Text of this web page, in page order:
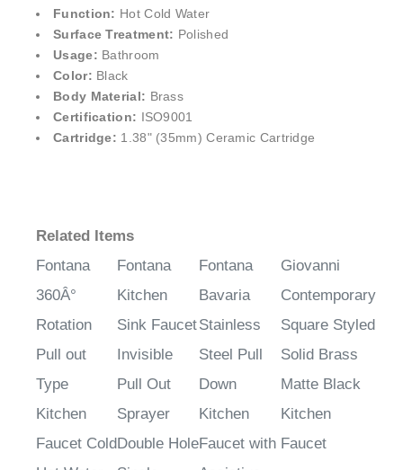
Function: Hot Cold Water
Surface Treatment: Polished
Usage: Bathroom
Color: Black
Body Material: Brass
Certification: ISO9001
Cartridge: 1.38" (35mm) Ceramic Cartridge
Related Items
Fontana
360Â°
Rotation
Pull out
Type
Kitchen
Faucet Cold
Fontana
Kitchen
Sink Faucet
Invisible
Pull Out
Sprayer
Double Hole
Fontana
Bavaria
Stainless
Steel Pull
Down
Kitchen
Faucet with
Giovanni
Contemporary
Square Styled
Solid Brass
Matte Black
Kitchen
Faucet